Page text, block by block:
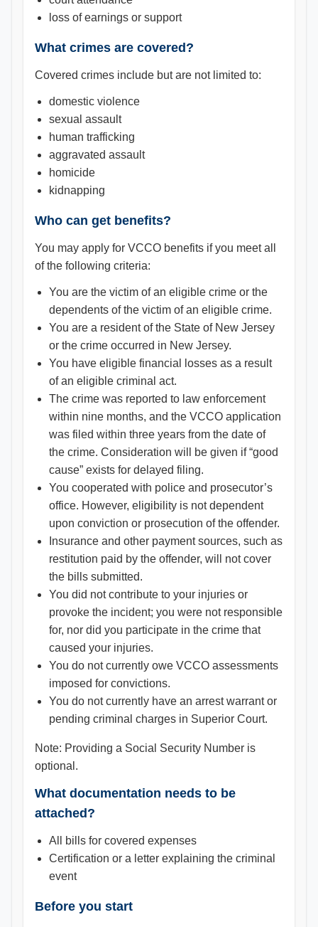
loss of earnings or support
What crimes are covered?
Covered crimes include but are not limited to:
domestic violence
sexual assault
human trafficking
aggravated assault
homicide
kidnapping
Who can get benefits?
You may apply for VCCO benefits if you meet all
of the following criteria:
You are the victim of an eligible crime or the
dependents of the victim of an eligible crime.
You are a resident of the State of New Jersey
or the crime occurred in New Jersey.
You have eligible financial losses as a result
of an eligible criminal act.
The crime was reported to law enforcement
within nine months, and the VCCO application
was filed within three years from the date of
the crime. Consideration will be given if “good
cause” exists for delayed filing.
You cooperated with police and prosecutor’s
office. However, eligibility is not dependent
upon conviction or prosecution of the offender.
Insurance and other payment sources, such as
restitution paid by the offender, will not cover
the bills submitted.
You did not contribute to your injuries or
provoke the incident; you were not responsible
for, nor did you participate in the crime that
caused your injuries.
You do not currently owe VCCO assessments
imposed for convictions.
You do not currently have an arrest warrant or
pending criminal charges in Superior Court.
Note: Providing a Social Security Number is
optional.
What documentation needs to be
attached?
All bills for covered expenses
Certification or a letter explaining the criminal
event
Before you start